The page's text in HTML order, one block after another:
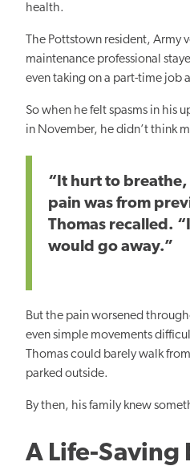
health.
The Pottstown resident, Army
maintenance professional
even taking on a part-time job
So when he felt spasms in his
in November, he didn’t think
“It hurt to
pain was from
Thomas recalled.
would go away.”
But the pain worsened
even simple movements
Thomas could barely walk
parked outside.
By then, his family knew
A Life-Saving